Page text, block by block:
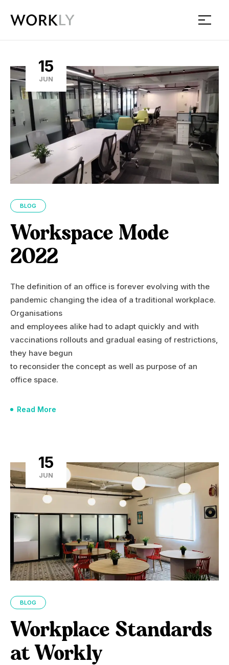
Workly
15
JUN
BLOG
Workspace Mode
2022
The definition of an office is forever evolving with the
pandemic changing the idea of a traditional workplace.
Organisations
and employees alike had to adapt quickly and with
vaccinations rollouts and gradual easing of restrictions,
they have begun
to reconsider the concept as well as purpose of an
office space.
Read More
15
JUN
BLOG
Workplace Standards
at Workly